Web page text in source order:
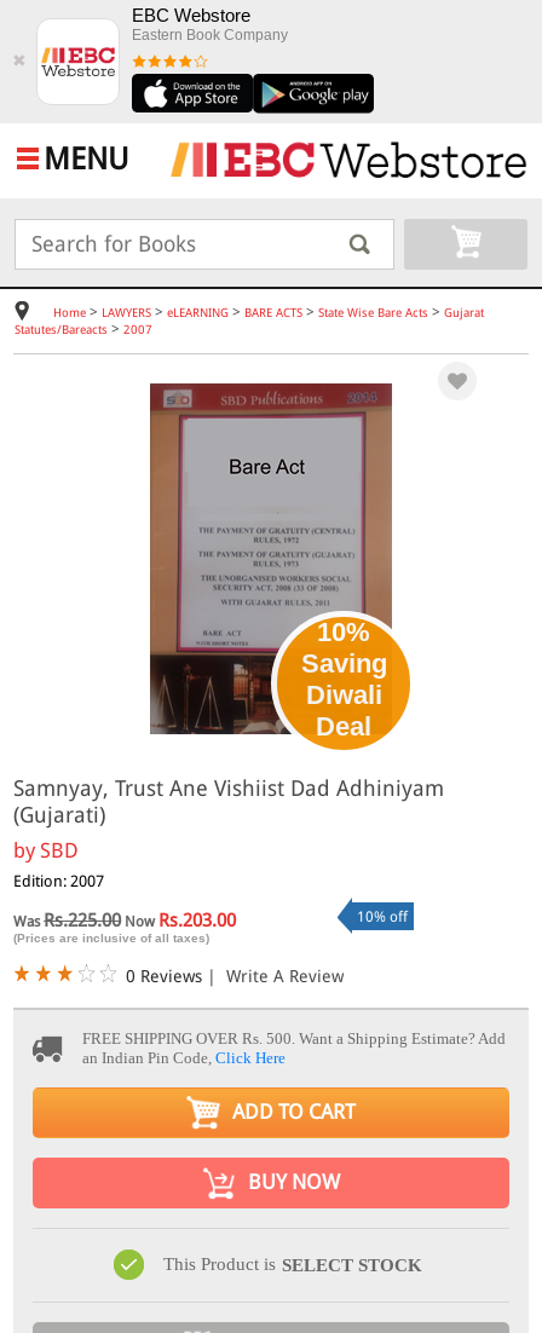
✖
EBC Webstore
Eastern Book Company
MENU
Home> LAWYERS> eLEARNING> BARE ACTS> State Wise Bare Acts > Gujarat
Statutes/Bareacts > 2007
10%
Saving
Diwali
Deal
Samnyay, Trust Ane Vishiist Dad Adhiniyam
(Gujarati)
bySBD
Edition: 2007
WasRs.225.00Now Rs.203.00
(Prices are inclusive of all taxes)
10% off
0 Reviews | Write A Review
FREE SHIPPING OVER Rs. 500.Want a Shipping Estimate? Add
an Indian Pin Code,Click Here
ADD TO CART
BUY NOW
This Product is SELECT STOCK